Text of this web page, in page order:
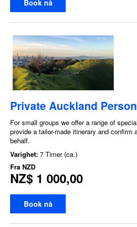
Book nå
Private Auckland
For small groups we offer a range of
provide a tailor-made itinerary and confirm
behalf.
Varighet: 7 Timer (ca.)
Fra NZD
NZ$ 1 000,00
Book nå